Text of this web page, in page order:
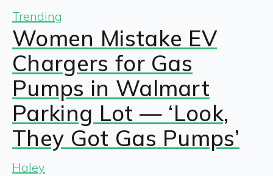
Trending
Women Mistake EV
Chargers for Gas
Pumps in Walmart
Parking Lot — ‘Look,
They Got Gas Pumps’
Haley